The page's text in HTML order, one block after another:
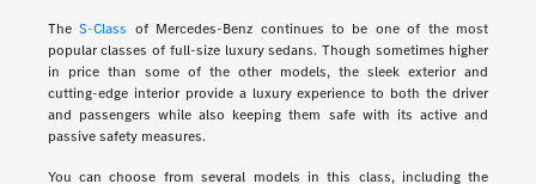
TheS-Class of Mercedes-Benz continues to be one of the most
popular classes of full-size luxury sedans. Though sometimes higher
in price than some of the other models, the sleek exterior and
cutting-edge interior provide a luxury experience to both the driver
and passengers while also keeping them safe with its active and
passive safety measures.
You can choose from several models in this class, including the